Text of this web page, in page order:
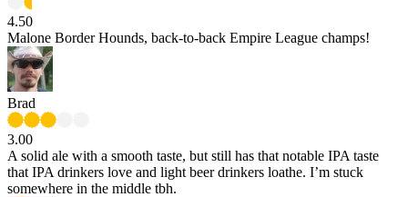
4.50
Malone Border Hounds, back-to-back Empire League champs!
Brad
3.00
A solid ale with a smooth taste, but still has that notable IPA taste
that IPA drinkers love and light beer drinkers loathe. I’m stuck
somewhere in the middle tbh.